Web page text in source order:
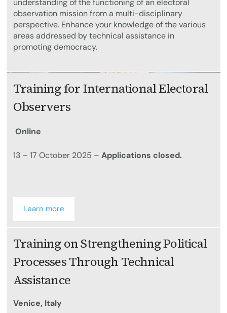
understanding of the functioning of an electoral
observation mission from a multi-disciplinary
perspective. Enhance your knowledge of the various
areas addressed by technical assistance in
promoting democracy.
Training for International Electoral
Observers
Online
13 – 17 October 2025 –Applications closed.
Learn more
Training on Strengthening Political
Processes Through Technical
Assistance
Venice, Italy